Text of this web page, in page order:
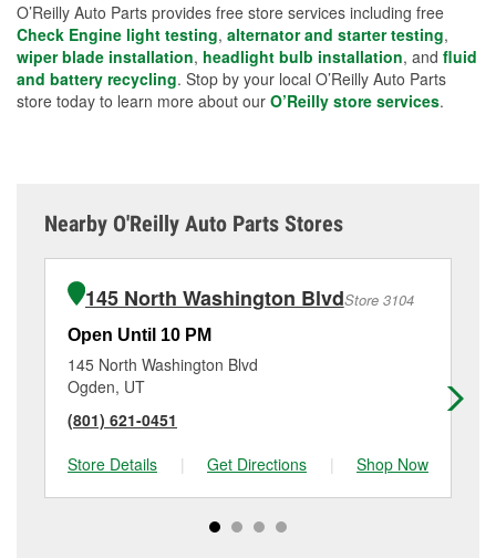
O’Reilly Auto Parts provides free store services including free
Check Engine light testing, alternator and starter testing,
wiper blade installation, headlight bulb installation, and fluid
and battery recycling. Stop by your local O’Reilly Auto Parts
store today to learn more about our O’Reilly store services.
Nearby O'Reilly Auto Parts Stores
145 North Washington BlvdStore 3104
Open Until 10 PM
145 North Washington Blvd
Ogden, UT
(801) 621-0451
Store Details
| Get Directions | Shop Now